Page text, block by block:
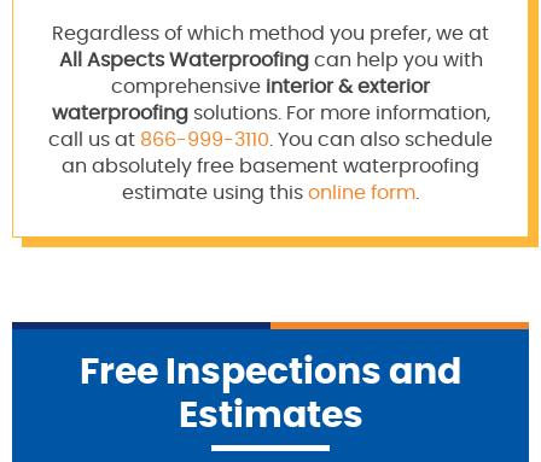
Regardless of which method you prefer, we at
All Aspects Waterproofing can help you with
comprehensive interior & exterior
waterproofingsolutions. For more information,
call us at 866-999-3110. You can also schedule
an absolutely free basement waterproofing
estimate using this online form.
Free Inspections and
Estimates